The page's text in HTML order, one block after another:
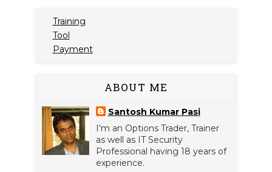
Training
Tool
Payment
ABOUT ME
Santosh Kumar Pasi
I'm an Options Trader, Trainer
as well as IT Security
Professional having 18 years of
experience.